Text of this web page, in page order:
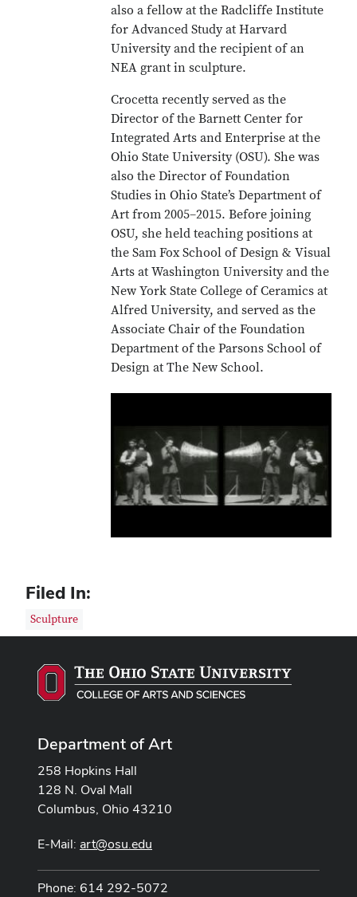
also a fellow at the Radcliffe Institute
for Advanced Study at Harvard
University and the recipient of an
NEA grant in sculpture.
Crocetta recently served as the
Director of the Barnett Center for
Integrated Arts and Enterprise at the
Ohio State University (OSU). She was
also the Director of Foundation
Studies in Ohio State’s Department of
Art from 2005–2015. Before joining
OSU, she held teaching positions at
the Sam Fox School of Design & Visual
Arts at Washington University and the
New York State College of Ceramics at
Alfred University, and served as the
Associate Chair of the Foundation
Department of the Parsons School of
Design at The New School.
Filed In:
Sculpture
Department of Art
258 Hopkins Hall
128 N. Oval Mall
Columbus, Ohio 43210
E-Mail: art@osu.edu
Phone: 614 292-5072